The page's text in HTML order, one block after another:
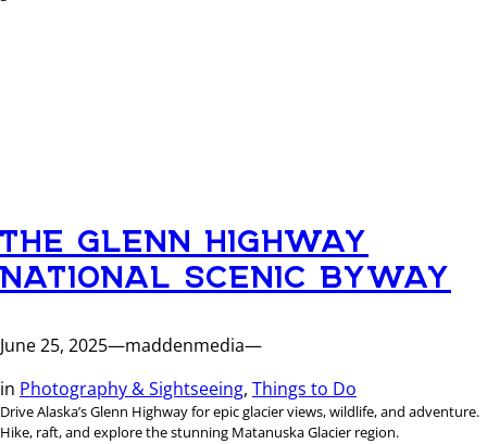
THE GLENN HIGHWAY
NATIONAL SCENIC BYWAY
June 25, 2025—maddenmedia—
in Photography & Sightseeing, Things to Do
Drive Alaska’s Glenn Highway for epic glacier views, wildlife, and adventure.
Hike, raft, and explore the stunning Matanuska Glacier region.